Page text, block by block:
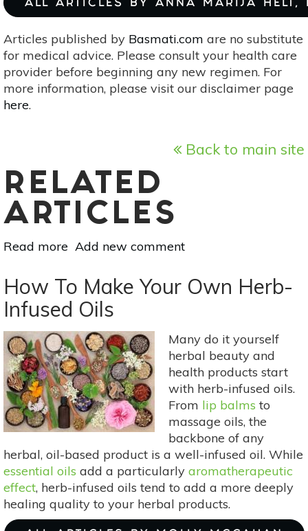
ALL ARTICLES BY ANNA MARIJA HELT,
Articles published by Basmati.com are no substitute
for medical advice. Please consult your health care
provider before beginning any new regimen. For
more information, please visit our disclaimer page
here.
Back to main site
RELATED
ARTICLES
Read more about
Herbs
To
Keep
Your
Hands
&
Feet
Warm
In
Winter:
Prickly
Ash
&
Ginger
Add new comment
How To Make Your Own Herb-
Infused Oils
Many do it yourself
herbal beauty and
health products start
with herb-infused oils.
From lip balms to
massage oils, the
backbone of any
herbal, oil-based product is a well-infused oil. While
essential oils add a particularly aromatherapeutic
effect, herb-infused oils tend to add a more deeply
healing quality to your herbal products.